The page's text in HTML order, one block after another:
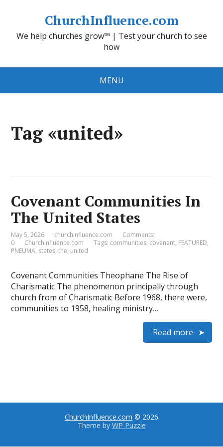
ChurchInfluence.com
We help churches grow™ | Test your church to see
how
MENU
Tag «united»
Covenant Communities In
The United States
May 5, 2026 churchinfluence.com
Comments:
0
ChurchInfluence.com Tags: communities, covenant, FEATURED,
PNEUMA, states,the, united
Covenant Communities Theophane The Rise of
Charismatic The phenomenon principally through
church from of Charismatic Before 1968, there were,
communities to 1958, healing ministry…
Read more
ChurchInfluence.com © 2026
Theme by WP Puzzle